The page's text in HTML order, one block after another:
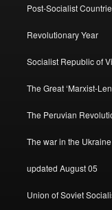
Post-Socialist
Revolutionary Year
Socialist Republic of
The Great ‘Marxist-
The Peruvian
The war in the
updated August 05
Union of Soviet